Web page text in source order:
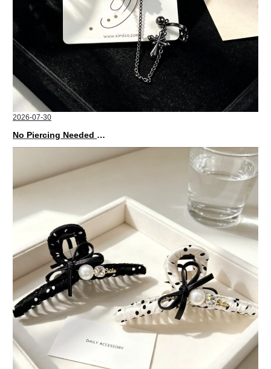
2026-07-30
No Piercing Needed with These Unisex XIMIVOGUE Ear Cuffs